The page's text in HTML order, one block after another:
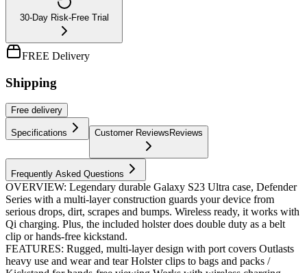
30-Day Risk-Free Trial
FREE Delivery
Shipping
Free delivery
Specifications Customer Reviews Reviews
Frequently Asked Questions
OVERVIEW: Legendary durable Galaxy S23 Ultra case, Defender
Series with a multi-layer construction guards your device from
serious drops, dirt, scrapes and bumps. Wireless ready, it works with
Qi charging. Plus, the included holster does double duty as a belt
clip or hands-free kickstand.
FEATURES: Rugged, multi-layer design with port covers Outlasts
heavy use and wear and tear Holster clips to bags and packs /